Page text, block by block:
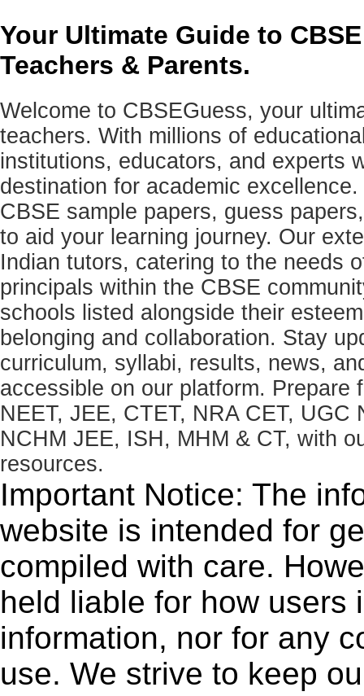
Your Ultimate Guide to
Teachers & Parents.
Welcome to CBSEGuess, your
teachers. With millions of
institutions, educators, and experts
destination for academic
CBSE sample papers, guess
to aid your learning journey. Our
Indian tutors, catering to the needs
principals within the CBSE
schools listed alongside their
belonging and collaboration. Stay
curriculum, syllabi, results, news,
accessible on our platform.
NEET, JEE, CTET, NRA CET, UGC
NCHM JEE, ISH, MHM & CT, with
resources.
Important Notice: The
website is intended for
compiled with care.
held liable for how users
information, nor for any
use. We strive to keep